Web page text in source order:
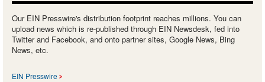
Our EIN Presswire's distribution footprint reaches millions. You can
upload news which is re-published through EIN Newsdesk, fed into
Twitter and Facebook, and onto partner sites, Google News, Bing
News, etc.
EIN Presswire